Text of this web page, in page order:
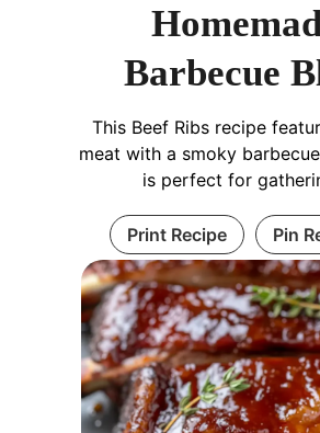
Barbecue
This Beef Ribs recipe
meat with a smoky
is perfect for
Print Recipe Pin